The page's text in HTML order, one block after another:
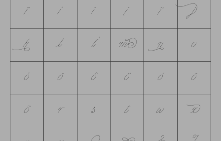
ï ì ī į ĩ j
k l ĺ m n o
ó ŏ ô ö ò ō
õ r s t w x